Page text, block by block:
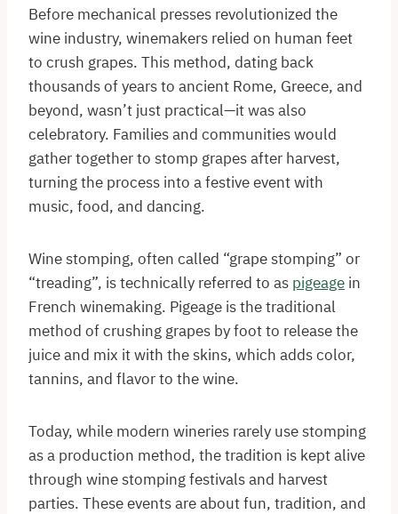
Before mechanical presses revolutionized the
wine industry, winemakers relied on human feet
to crush grapes. This method, dating back
thousands of years to ancient Rome, Greece, and
beyond, wasn’t just practical—it was also
celebratory. Families and communities would
gather together to stomp grapes after harvest,
turning the process into a festive event with
music, food, and dancing.
Wine stomping, often called “grape stomping” or
“treading”, is technically referred to as pigeage in
French winemaking. Pigeage is the traditional
method of crushing grapes by foot to release the
juice and mix it with the skins, which adds color,
tannins, and flavor to the wine.
Today, while modern wineries rarely use stomping
as a production method, the tradition is kept alive
through wine stomping festivals and harvest
parties. These events are about fun, tradition, and